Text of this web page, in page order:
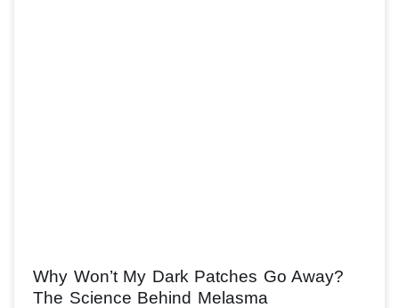
Why Won’t My Dark Patches Go Away?
The Science Behind Melasma